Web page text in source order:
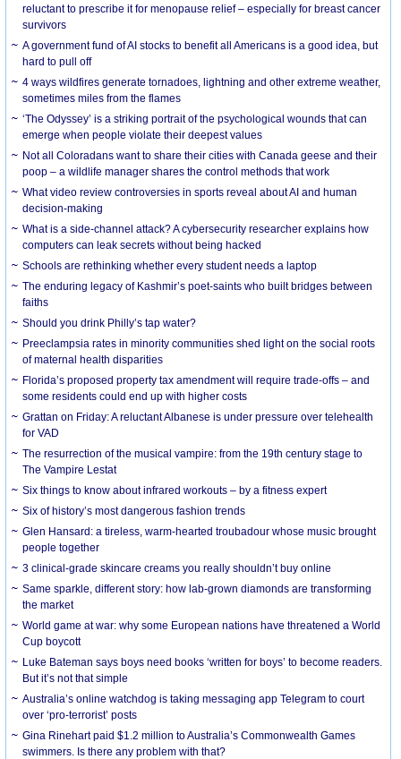
reluctant to prescribe it for menopause relief – especially for breast cancer
survivors
A government fund of AI stocks to benefit all Americans is a good idea, but
hard to pull off
4 ways wildfires generate tornadoes, lightning and other extreme weather,
sometimes miles from the flames
‘The Odyssey’ is a striking portrait of the psychological wounds that can
emerge when people violate their deepest values
Not all Coloradans want to share their cities with Canada geese and their
poop – a wildlife manager shares the control methods that work
What video review controversies in sports reveal about AI and human
decision-making
What is a side-channel attack? A cybersecurity researcher explains how
computers can leak secrets without being hacked
Schools are rethinking whether every student needs a laptop
The enduring legacy of Kashmir’s poet-saints who built bridges between
faiths
Should you drink Philly’s tap water?
Preeclampsia rates in minority communities shed light on the social roots
of maternal health disparities
Florida’s proposed property tax amendment will require trade-offs – and
some residents could end up with higher costs
Grattan on Friday: A reluctant Albanese is under pressure over telehealth
for VAD
The resurrection of the musical vampire: from the 19th century stage to
The Vampire Lestat
Six things to know about infrared workouts – by a fitness expert
Six of history’s most dangerous fashion trends
Glen Hansard: a tireless, warm-hearted troubadour whose music brought
people together
3 clinical-grade skincare creams you really shouldn’t buy online
Same sparkle, different story: how lab-grown diamonds are transforming
the market
World game at war: why some European nations have threatened a World
Cup boycott
Luke Bateman says boys need books ‘written for boys’ to become readers.
But it’s not that simple
Australia’s online watchdog is taking messaging app Telegram to court
over ‘pro-terrorist’ posts
Gina Rinehart paid $1.2 million to Australia’s Commonwealth Games
swimmers. Is there any problem with that?